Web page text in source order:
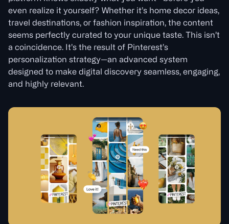
even realize it yourself? Whether it’s home decor ideas,
travel destinations, or fashion inspiration, the content
seems perfectly curated to your unique taste. This isn’t
a coincidence. It’s the result of Pinterest’s
personalization strategy—an advanced system
designed to make digital discovery seamless, engaging,
and highly relevant.